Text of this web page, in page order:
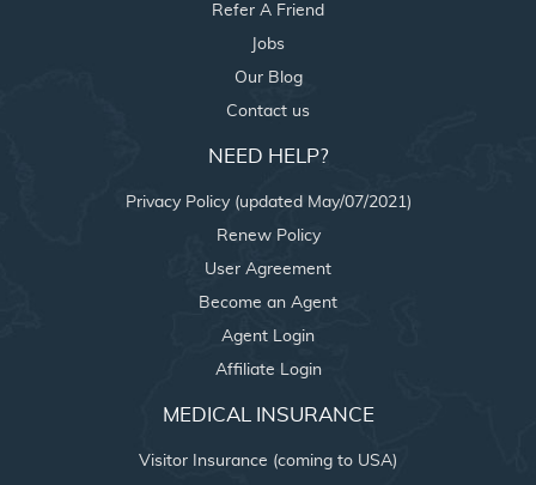
Refer A Friend
Jobs
Our Blog
Contact us
NEED HELP?
Privacy Policy (updated May/07/2021)
Renew Policy
User Agreement
Become an Agent
Agent Login
Affiliate Login
MEDICAL INSURANCE
Visitor Insurance (coming to USA)